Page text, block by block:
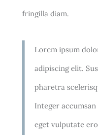
fringilla diam.
Lorem ipsum
adipiscing elit.
pharetra
Integer
eget vulputate